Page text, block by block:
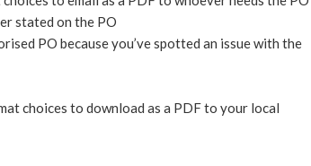
stated on the PO
PO because you’ve spotted an issue with the
choices to download as a PDF to your local